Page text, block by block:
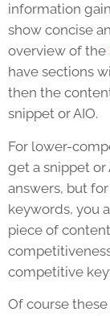
information
show concise
overview of the
have sections
then the
snippet or AIO.
For lower-
get a snippet
answers, but
keywords, you
piece of
competitive
Of course